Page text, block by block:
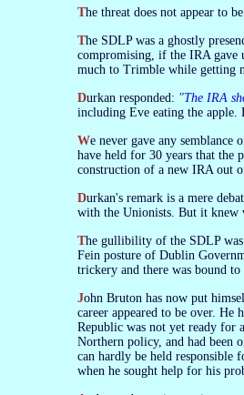
The threat does not appear to
The SDLP was a ghostly presence at Leeds Castle. In the subsequent bickering the DUP suggested that it too should give up something in the interest of
compromising, if the IRA gave
much to Trimble while getting
Durkan responded: "The IRA
including Eve eating the
We never gave any semblance of support to the IRA campaign. At a number of critical junctures the SDLP gave it very substantial support. But we
have held for 30 years that the
construction of a new IRA out
Durkan's remark is a mere
with the Unionists. But it knew
The gullibility of the SDLP was one factor in causing the Agreement to be a dead letter almost from the start. Another was the aggressively anti-Sinn
Fein posture of Dublin
trickery and there was bound to
John Bruton has now put himself at the head of a movement to re-Anglicise Ireland. He became Taoiseach unexpectedly, at a time when his political
career appeared to be over. He
Republic was not yet ready for
Northern policy, and had been
can hardly be held responsible
when he sought help for his